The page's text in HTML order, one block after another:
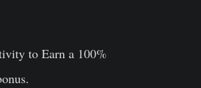
to Earn a 100%